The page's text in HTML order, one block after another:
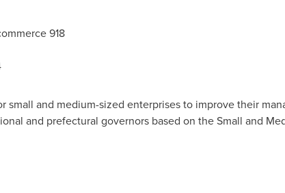
918
small and medium-sized enterprises to improve their
and prefectural governors based on the Small and